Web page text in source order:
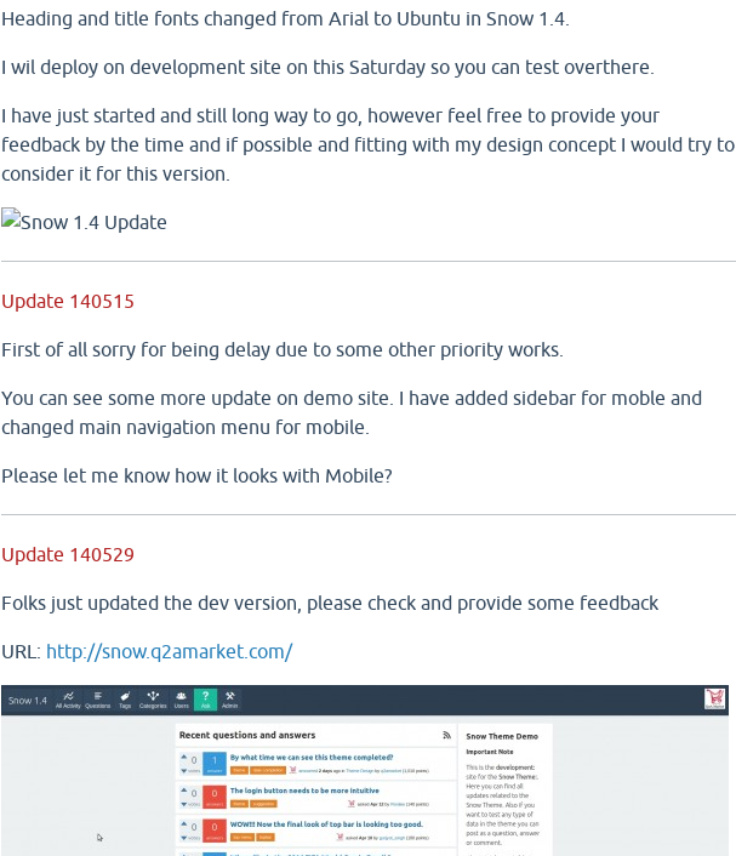
Heading and title fonts changed from Arial to Ubuntu in Snow 1.4.
I wil deploy on development site on this Saturday so you can test overthere.
I have just started and still long way to go, however feel free to provide your
feedback by the time and if possible and fitting with my design concept I would try to
consider it for this version.
Update 140515
First of all sorry for being delay due to some other priority works.
You can see some more update on demo site. I have added sidebar for moble and
changed main navigation menu for mobile.
Please let me know how it looks with Mobile?
Update 140529
Folks just updated the dev version, please check and provide some feedback
URL: http://snow.q2amarket.com/